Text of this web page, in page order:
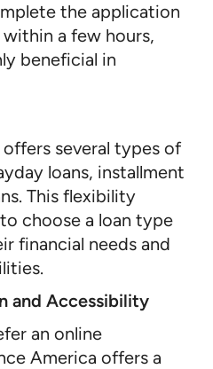
the application
a few hours,
beneficial in
several types of
loans, installment
This flexibility
choose a loan type
financial needs and
and Accessibility
an online
America offers a